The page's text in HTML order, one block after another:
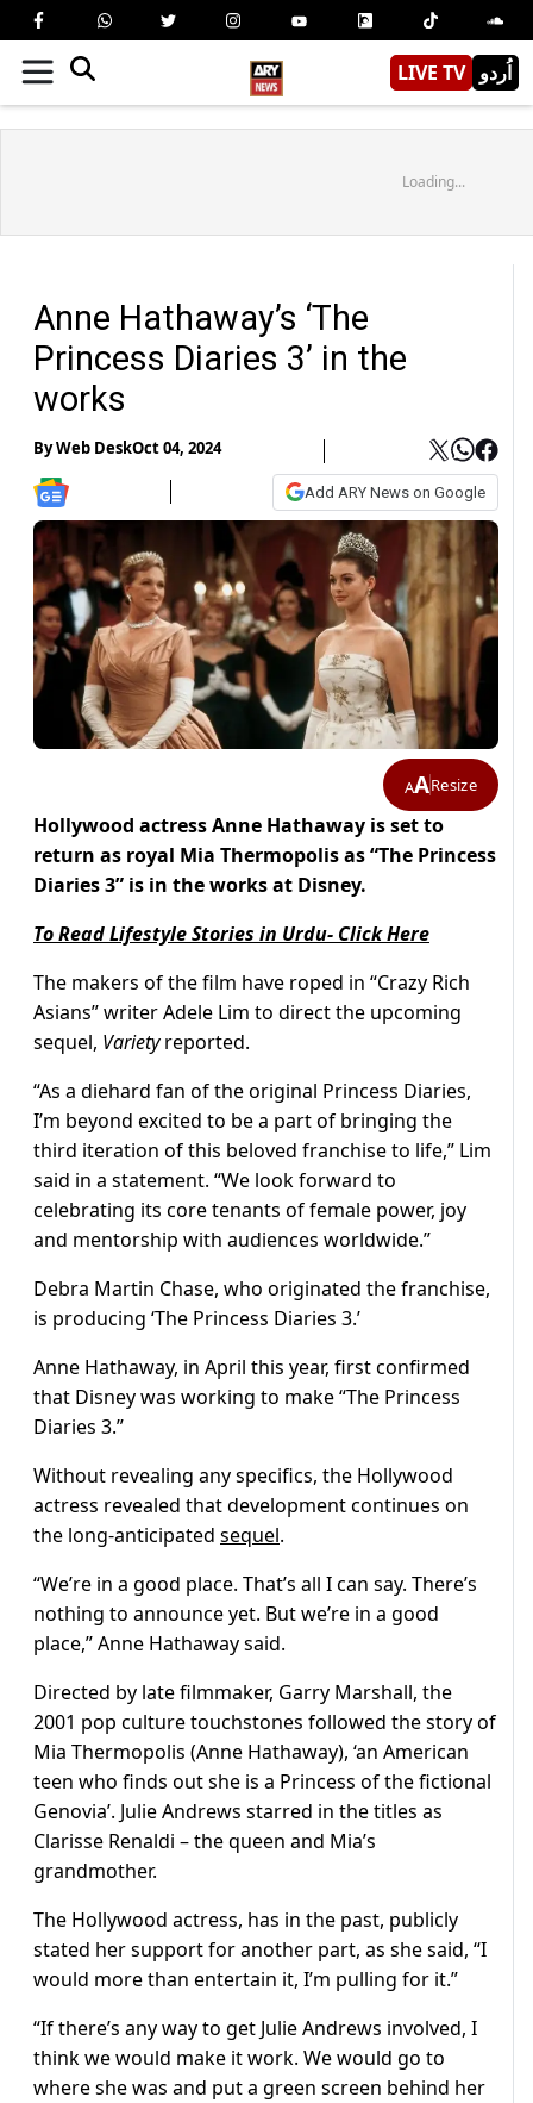
LIVE TV اُردو
Loading...
Anne Hathaway’s ‘The
Princess Diaries 3’ in the
works
ByWeb DeskOct 04, 2024
Add ARY News on Google
AAResize
Hollywood actress Anne Hathaway is set to
return as royal Mia Thermopolis as “The Princess
Diaries 3” is in the works at Disney.
To Read Lifestyle Stories in Urdu- Click Here
The makers of the film have roped in “Crazy Rich
Asians” writer Adele Lim to direct the upcoming
sequel, Varietyreported.
“As a diehard fan of the original Princess Diaries,
I’m beyond excited to be a part of bringing the
third iteration of this beloved franchise to life,” Lim
said in a statement. “We look forward to
celebrating its core tenants of female power, joy
and mentorship with audiences worldwide.”
Debra Martin Chase, who originated the franchise,
is producing ‘The Princess Diaries 3.’
Anne Hathaway, in April this year, first confirmed
that Disney was working to make “The Princess
Diaries 3.”
Without revealing any specifics, the Hollywood
actress revealed that development continues on
the long-anticipated sequel.
“We’re in a good place. That’s all I can say. There’s
nothing to announce yet. But we’re in a good
place,” Anne Hathaway said.
Directed by late filmmaker, Garry Marshall, the
2001 pop culture touchstones followed the story of
Mia Thermopolis (Anne Hathaway), ‘an American
teen who finds out she is a Princess of the fictional
Genovia’. Julie Andrews starred in the titles as
Clarisse Renaldi – the queen and Mia’s
grandmother.
The Hollywood actress, has in the past, publicly
stated her support for another part, as she said, “I
would more than entertain it, I’m pulling for it.”
“If there’s any way to get Julie Andrews involved, I
think we would make it work. We would go to
where she was and put a green screen behind her